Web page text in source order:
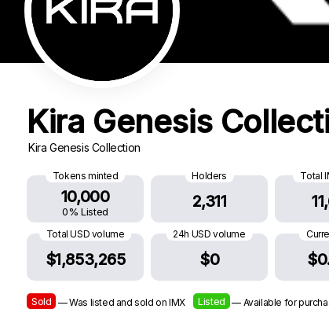
Kira Genesis
Kira Genesis Collection
Tokens minted
10,000
0% Listed
Holders
2,311
Total
Total USD volume
$1,853,265
24h USD volume
$0
Sold — Was listed and sold on IMX Listed — Available for